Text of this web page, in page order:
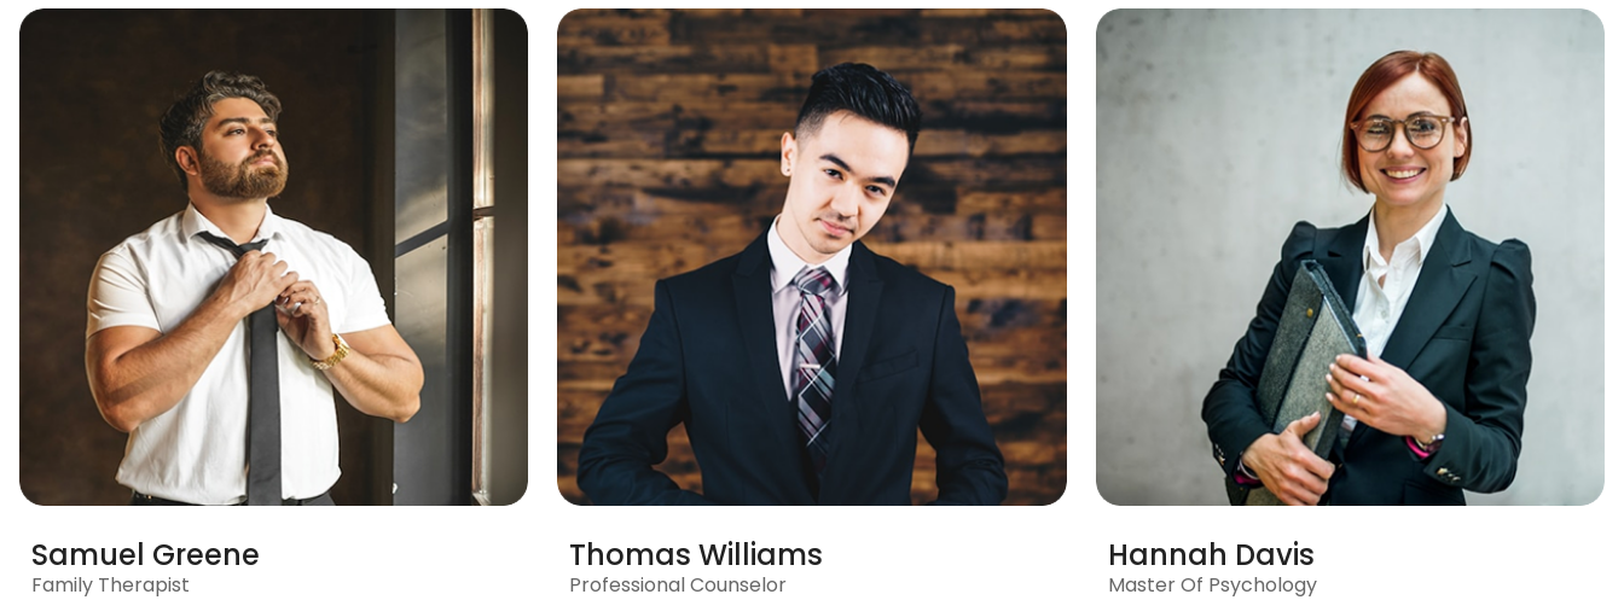
Samuel Greene
Family Therapist
Thomas Williams
Professional Counselor
Hannah Davis
Master Of Psychology